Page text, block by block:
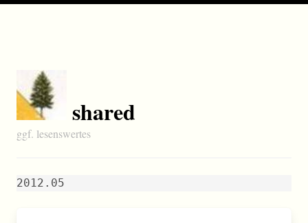
shared
ggf. lesenswertes
2012.05